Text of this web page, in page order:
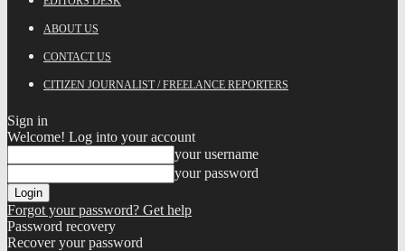
ABOUT US
CONTACT US
CITIZEN JOURNALIST / FREELANCE REPORTERS
Sign in
Welcome! Log into your account
your username
your password
Forgot your password? Get help
Password recovery
Recover your password